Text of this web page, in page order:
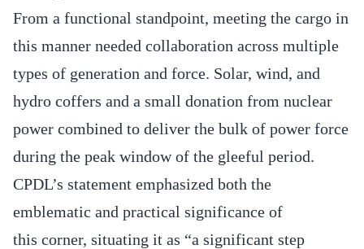
From a functional standpoint, meeting the cargo in
this manner needed collaboration across multiple
types of generation and force. Solar, wind, and
hydro coffers and a small donation from nuclear
power combined to deliver the bulk of power force
during the peak window of the gleeful period.
CPDL’s statement emphasized both the
emblematic and practical significance of
this corner, situating it as “a significant step